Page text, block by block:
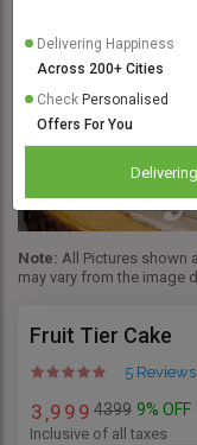
Note: All Pictures shown
may vary from the image
Fruit Tier Cake
5 Reviews
3 ,9 9 9 4399 9% OFF
Inclusive of all taxes
Delivering Happiness
Across 200+ Cities
Check Personalised
Offers For You